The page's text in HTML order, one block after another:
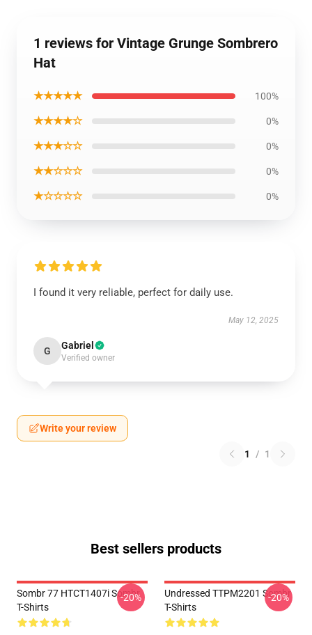
1 reviews for Vintage Grunge Sombrero
Hat
★★★★★ 100%
★★★★☆ 0%
★★★☆☆ 0%
★★☆☆☆ 0%
★☆☆☆☆ 0%
I found it very reliable, perfect for daily use.
May 12, 2025
G Gabriel
Verified owner
Write your review
1 / 1
Best sellers products
Sombr 77 HTCT1407i Sombr
T-Shirts
-20%
Undressed TTPM2201 Sombr
T-Shirts
-20%